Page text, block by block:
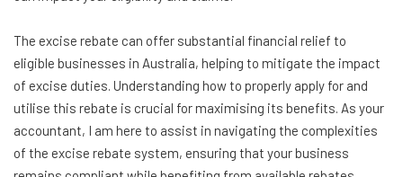
The excise rebate can offer substantial financial relief to
eligible businesses in Australia, helping to mitigate the impact
of excise duties. Understanding how to properly apply for and
utilise this rebate is crucial for maximising its benefits. As your
accountant, I am here to assist in navigating the complexities
of the excise rebate system, ensuring that your business